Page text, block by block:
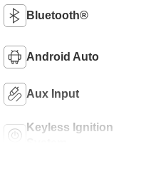
Bluetooth®
Android Auto
Aux Input
Keyless Ignition